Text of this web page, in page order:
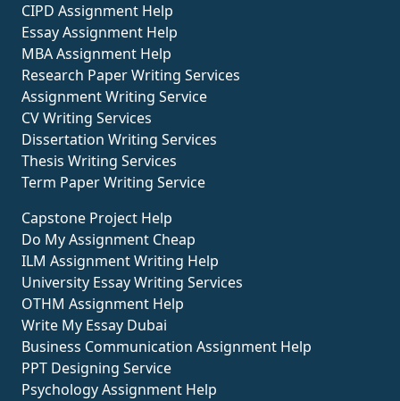
CIPD Assignment Help
Essay Assignment Help
MBA Assignment Help
Research Paper Writing Services
Assignment Writing Service
CV Writing Services
Dissertation Writing Services
Thesis Writing Services
Term Paper Writing Service
Capstone Project Help
Do My Assignment Cheap
ILM Assignment Writing Help
University Essay Writing Services
OTHM Assignment Help
Write My Essay Dubai
Business Communication Assignment Help
PPT Designing Service
Psychology Assignment Help